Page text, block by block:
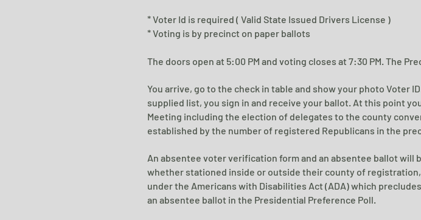
* Voter Id is required ( Valid State Issued Drivers License )
* Voting is by precinct on paper ballots
The doors open at 5:00 PM and voting closes at 7:30 PM. The
You arrive, go to the check in table and show your photo Voter
supplied list, you sign in and receive your ballot. At this point
Meeting including the election of delegates to the county
established by the number of registered Republicans in the
An absentee voter verification form and an absentee ballot
whether stationed inside or outside their county of
under the Americans with Disabilities Act (ADA) which
an absentee ballot in the Presidential Preference Poll.